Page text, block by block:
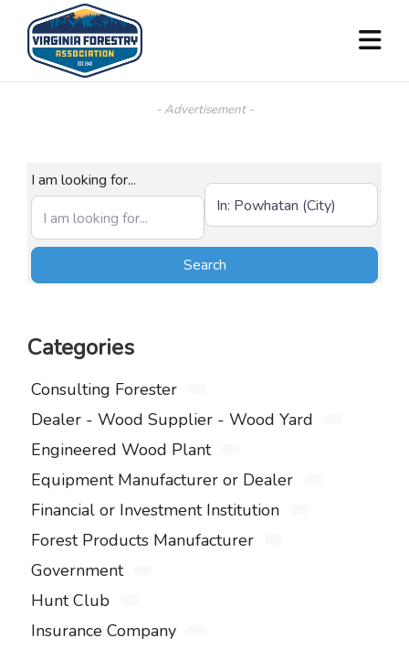
- Advertisement -
I am looking for...
Near (City, State, or Zip)
SearchSearch
Categories
Consulting Forester
Dealer - Wood Supplier - Wood Yard
Engineered Wood Plant
Equipment Manufacturer or Dealer
Financial or Investment Institution
Forest Products Manufacturer
Government
Hunt Club
Insurance Company